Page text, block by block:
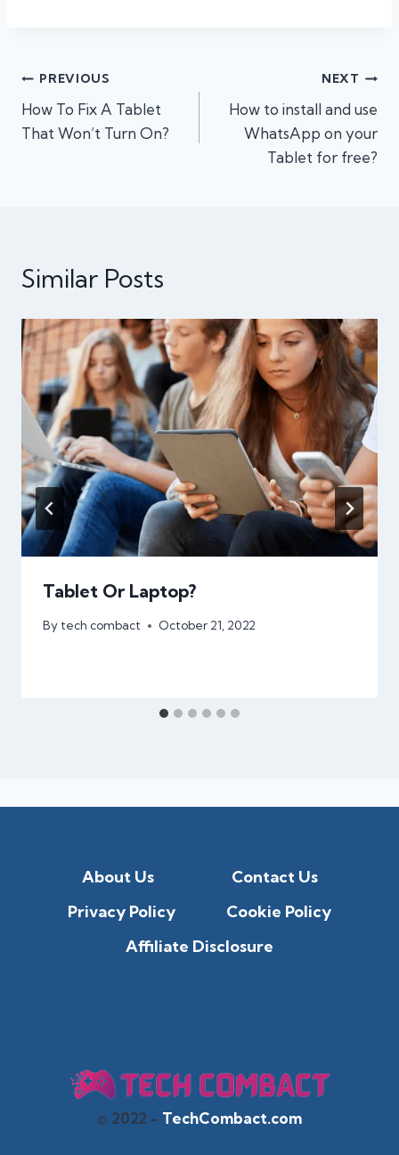
Post
navigation
PREVIOUS
How To Fix A Tablet
That Won’t Turn On?
NEXT
How to install and use
WhatsApp on your
Tablet for free?
Similar Posts
Tablet Or Laptop?
By tech combact October 21, 2022
About Us
Contact Us
Privacy Policy
Cookie Policy
Affiliate Disclosure
© 2022 - TechCombact.com